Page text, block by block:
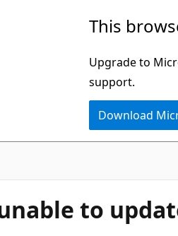
This
Upgrade to
support.
Download
to